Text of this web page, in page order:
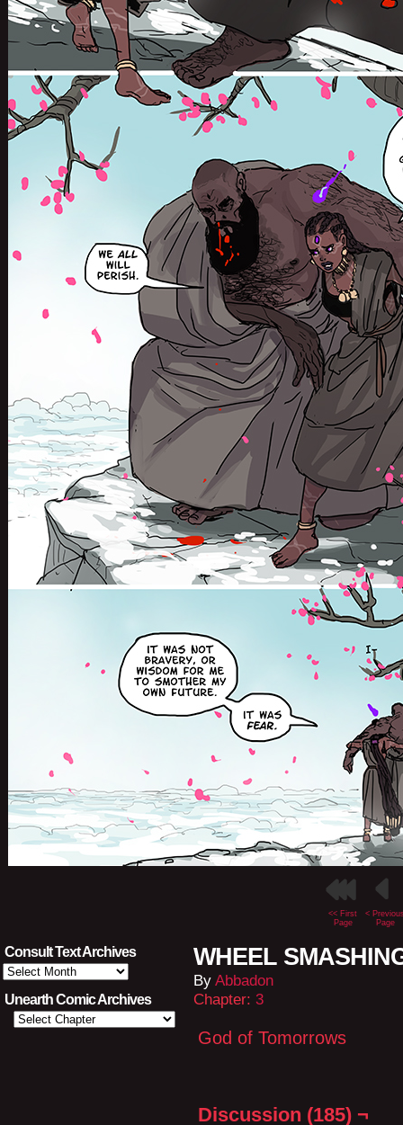
<< First
Page
<
Page
Consult Text Archives
Consult
Text
Archives
Unearth Comic Archives
WHEEL
By Abbadon
Chapter: 3
God of Tomorrows
Discussion (185) ¬